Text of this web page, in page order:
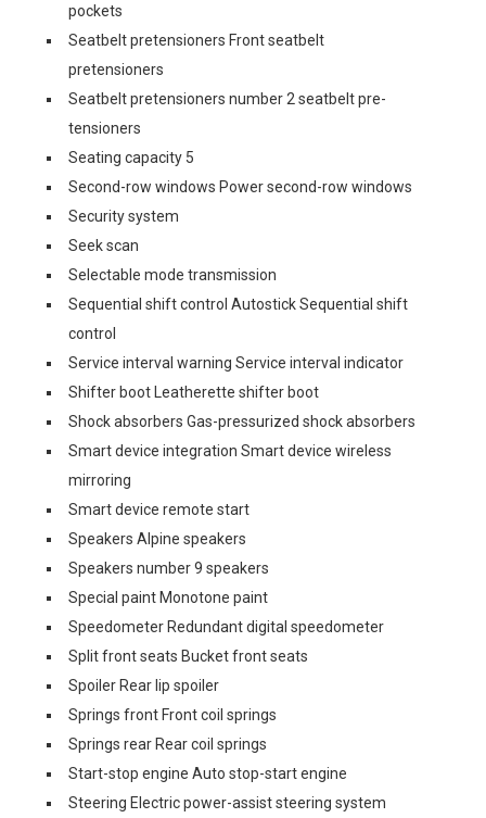
pockets
Seatbelt pretensioners Front seatbelt
pretensioners
Seatbelt pretensioners number 2 seatbelt pre-
tensioners
Seating capacity 5
Second-row windows Power second-row windows
Security system
Seek scan
Selectable mode transmission
Sequential shift control Autostick Sequential shift
control
Service interval warning Service interval indicator
Shifter boot Leatherette shifter boot
Shock absorbers Gas-pressurized shock absorbers
Smart device integration Smart device wireless
mirroring
Smart device remote start
Speakers Alpine speakers
Speakers number 9 speakers
Special paint Monotone paint
Speedometer Redundant digital speedometer
Split front seats Bucket front seats
Spoiler Rear lip spoiler
Springs front Front coil springs
Springs rear Rear coil springs
Start-stop engine Auto stop-start engine
Steering Electric power-assist steering system